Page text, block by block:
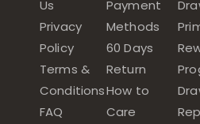
Us
Privacy
Policy
Terms &
Conditions
FAQ
Payment
Methods
60 Days
Return
How to
Care